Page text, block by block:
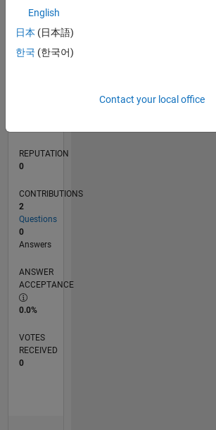
TIMELINE
REPUTATION
0
CONTRIBUTIONS
2
Questions
0
Answers
ANSWER
ACCEPTANCE
0.0%
VOTES
RECEIVED
0
English
日本 (日本語)
한국 (한국어)
Contact your local office